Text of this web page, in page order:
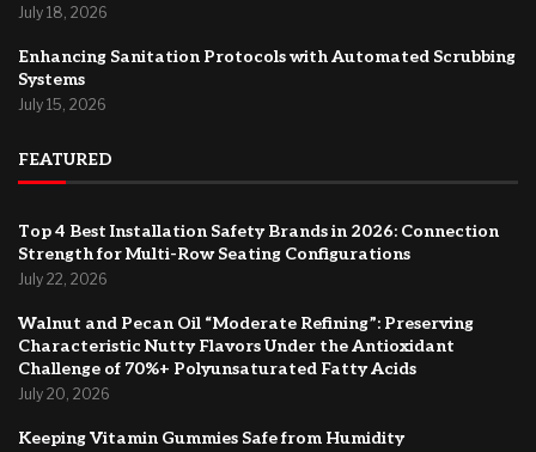
July 18, 2026
Enhancing Sanitation Protocols with Automated Scrubbing
Systems
July 15, 2026
FEATURED
Top 4 Best Installation Safety Brands in 2026: Connection
Strength for Multi-Row Seating Configurations
July 22, 2026
Walnut and Pecan Oil “Moderate Refining”: Preserving
Characteristic Nutty Flavors Under the Antioxidant
Challenge of 70%+ Polyunsaturated Fatty Acids
July 20, 2026
Keeping Vitamin Gummies Safe from Humidity